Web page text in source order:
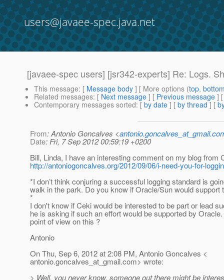
users@javaee-spec.java.net
[javaee-spec users] [jsr342-experts] Re: Logs.
This message: [ Message body ] [ More options (top,
Related messages: [ Next message ] [ Previous message ]
Contemporary messages sorted: [ by date ] [ by thread ] [
From: Antonio Goncalves <
Date: Fri, 7 Sep 2012 00:59:19 +0200
Bill, Linda, I have an interesting comment on my blog from
http://antoniogoncalves.org/2012/09/06/i-need-you-for-
*I don’t think conjuring a successful logging standard is
walk in the park. Do you know if Oracle/Sun would support
*
I don't know if Ceki would be interested to be part or lead
he is asking if such an effort would be supported by
point of view on this ?
Antonio
On Thu, Sep 6, 2012 at 2:08 PM, Antonio Goncalves <
antonio.goncalves_at_gmail.com> wrote:
> Well, you never know, someone out there might be